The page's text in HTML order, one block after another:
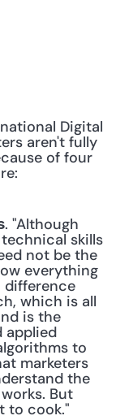
Digital
aren't fully
of four
. "Although
skills
not be the
everything
difference
which is all
is the
applied
to
marketers
the
But
to cook."